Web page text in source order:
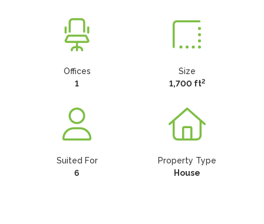
Offices
1
Size
1,700 ft2
Suited For
6
Property Type
House